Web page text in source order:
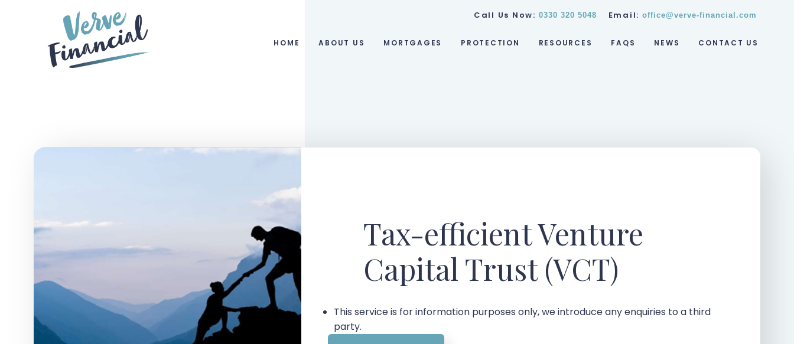
Call Us Now: 0330 320 5048 Email: office@verve-financial.com
HOME ABOUT US MORTGAGES PROTECTION RESOURCES FAQS NEWS CONTACT US
Tax-efficient Venture
Capital Trust (VCT)
This service is for information purposes only, we introduce any enquiries to a third
party.